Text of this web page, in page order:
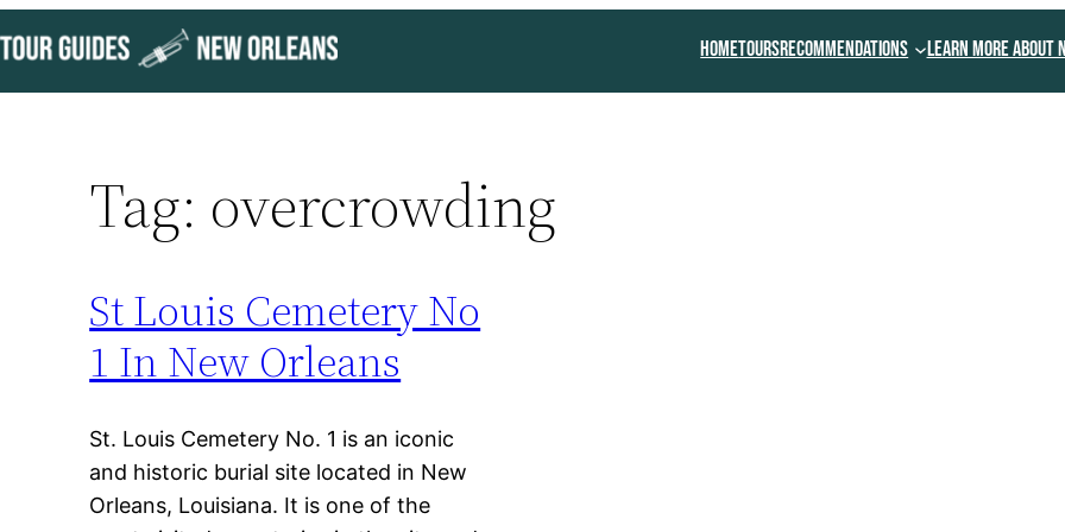
to
content
HomeToursRecommendations Learn More About
Tag: overcrowding
St Louis Cemetery No
1 In New Orleans
St. Louis Cemetery No. 1 is an iconic
and historic burial site located in New
Orleans, Louisiana. It is one of the